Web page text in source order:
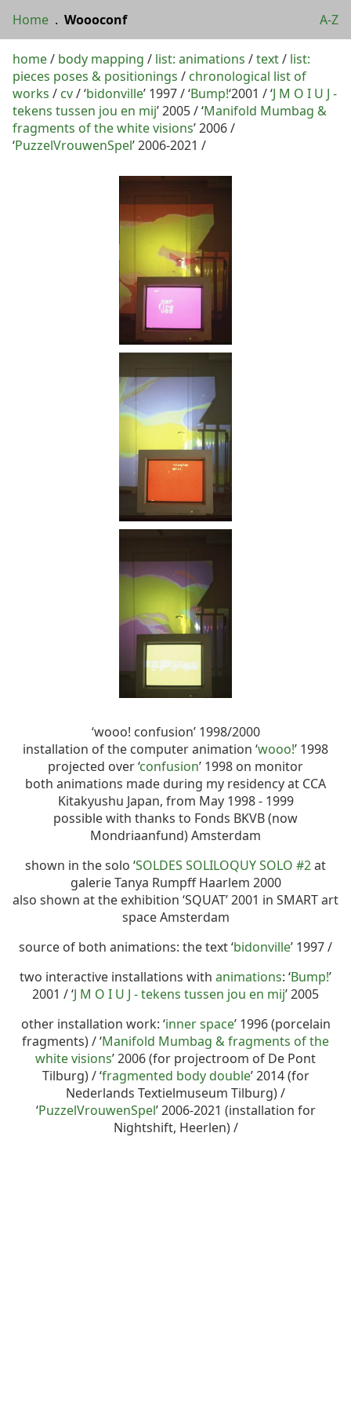
Home . Woooconf A-Z
home/ body mapping / list: animations /text/ list:
pieces poses & positionings / chronological list of
works / cv/ ‘bidonville’ 1997 / ‘Bump!‘2001 / ‘J M O I U J -
tekens tussen jou en mij’ 2005 / ‘Manifold Mumbag &
fragments of the white visions’ 2006 /
‘PuzzelVrouwenSpel’ 2006-2021 /
‘wooo! confusion’ 1998/2000
installation of the computer animation ‘wooo!’ 1998
projected over ‘confusion’ 1998 on monitor
both animations made during my residency at CCA
Kitakyushu Japan, from May 1998 - 1999
possible with thanks to Fonds BKVB (now
Mondriaanfund) Amsterdam
shown in the solo ‘SOLDES SOLILOQUY SOLO #2at
galerie Tanya Rumpff Haarlem 2000
also shown at the exhibition ‘SQUAT’ 2001 in SMART art
space Amsterdam
source of both animations: the text ‘bidonville’ 1997 /
two interactive installations with animations: ‘Bump!’
2001 / ‘J M O I U J - tekens tussen jou en mij’ 2005
other installation work: ‘inner space’ 1996 (porcelain
fragments) / ‘Manifold Mumbag & fragments of the
white visions’ 2006 (for projectroom of De Pont
Tilburg) / ‘fragmented body double’ 2014 (for
Nederlands Textielmuseum Tilburg) /
‘PuzzelVrouwenSpel’ 2006-2021 (installation for
Nightshift, Heerlen) /